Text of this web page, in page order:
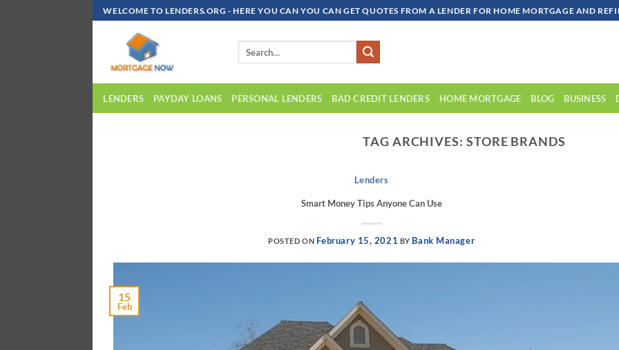
Skip
To
WELCOME TO LENDERS.ORG - HERE YOU CAN YOU CAN GET QUOTES FROM A LENDER FOR HOME MORTGAGE AND
LENDERS PAYDAY LOANS PERSONAL LENDERS BAD CREDIT LENDERS HOME MORTGAGE BLOG BUSINESS
TAG ARCHIVES: STORE BRANDS
Lenders
Smart Money Tips Anyone Can Use
POSTED ON February 15, 2021 BY Bank Manager
15
Feb